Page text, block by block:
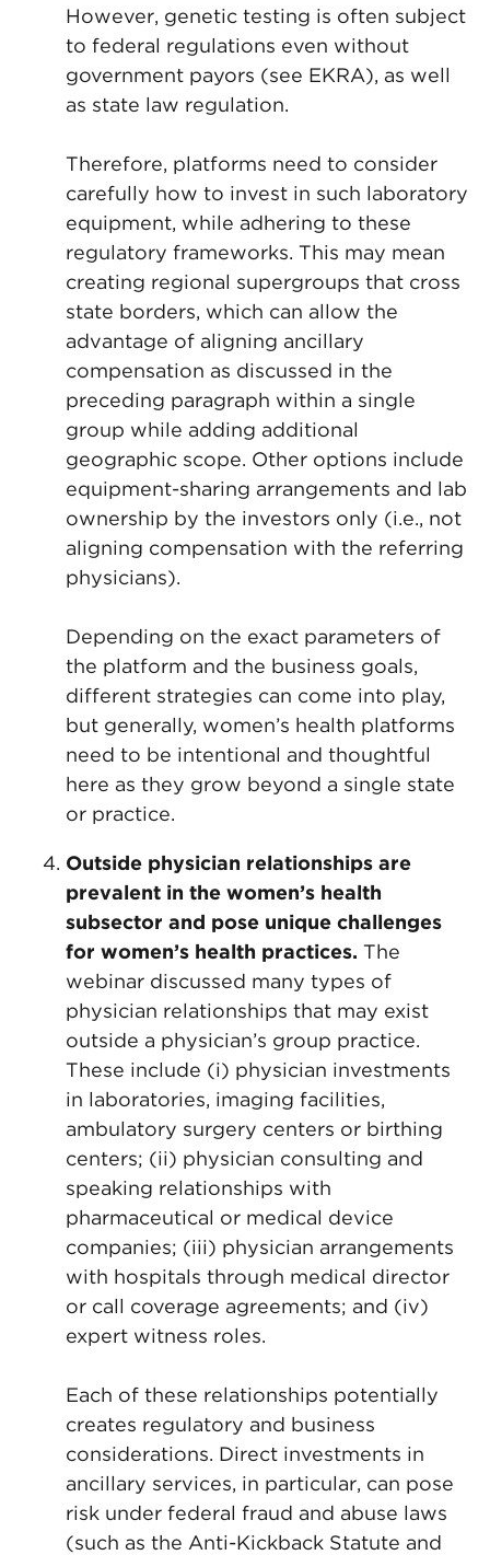
However, genetic testing is often subject
to federal regulations even without
government payors (see EKRA), as well
as state law regulation.
Therefore, platforms need to consider
carefully how to invest in such laboratory
equipment, while adhering to these
regulatory frameworks. This may mean
creating regional supergroups that cross
state borders, which can allow the
advantage of aligning ancillary
compensation as discussed in the
preceding paragraph within a single
group while adding additional
geographic scope. Other options include
equipment-sharing arrangements and lab
ownership by the investors only (i.e., not
aligning compensation with the referring
physicians).
Depending on the exact parameters of
the platform and the business goals,
different strategies can come into play,
but generally, women’s health platforms
need to be intentional and thoughtful
here as they grow beyond a single state
or practice.
Outside physician relationships are
prevalent in the women’s health
subsector and pose unique challenges
for women’s health practices. The
webinar discussed many types of
physician relationships that may exist
outside a physician’s group practice.
These include (i) physician investments
in laboratories, imaging facilities,
ambulatory surgery centers or birthing
centers; (ii) physician consulting and
speaking relationships with
pharmaceutical or medical device
companies; (iii) physician arrangements
with hospitals through medical director
or call coverage agreements; and (iv)
expert witness roles.
Each of these relationships potentially
creates regulatory and business
considerations. Direct investments in
ancillary services, in particular, can pose
risk under federal fraud and abuse laws
(such as the Anti-Kickback Statute and